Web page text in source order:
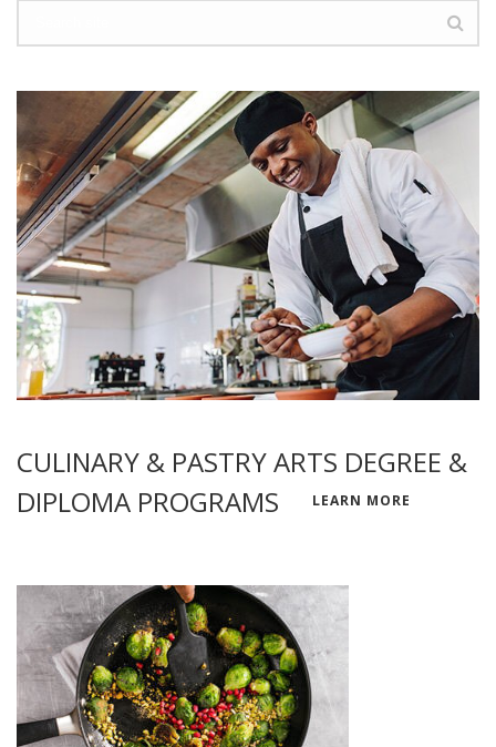
CULINARY & PASTRY ARTS DEGREE &
DIPLOMA PROGRAMS
LEARN MORE